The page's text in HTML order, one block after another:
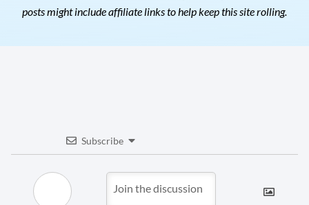
posts might include affiliate links to help keep this site rolling.
Subscribe